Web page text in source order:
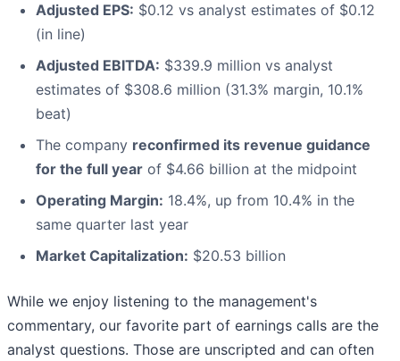
Adjusted EPS: $0.12 vs analyst estimates of $0.12
(in line)
Adjusted EBITDA: $339.9 million vs analyst
estimates of $308.6 million (31.3% margin, 10.1%
beat)
The company reconfirmed its revenue guidance
for the full year of $4.66 billion at the midpoint
Operating Margin: 18.4%, up from 10.4% in the
same quarter last year
Market Capitalization: $20.53 billion
While we enjoy listening to the management's
commentary, our favorite part of earnings calls are the
analyst questions. Those are unscripted and can often